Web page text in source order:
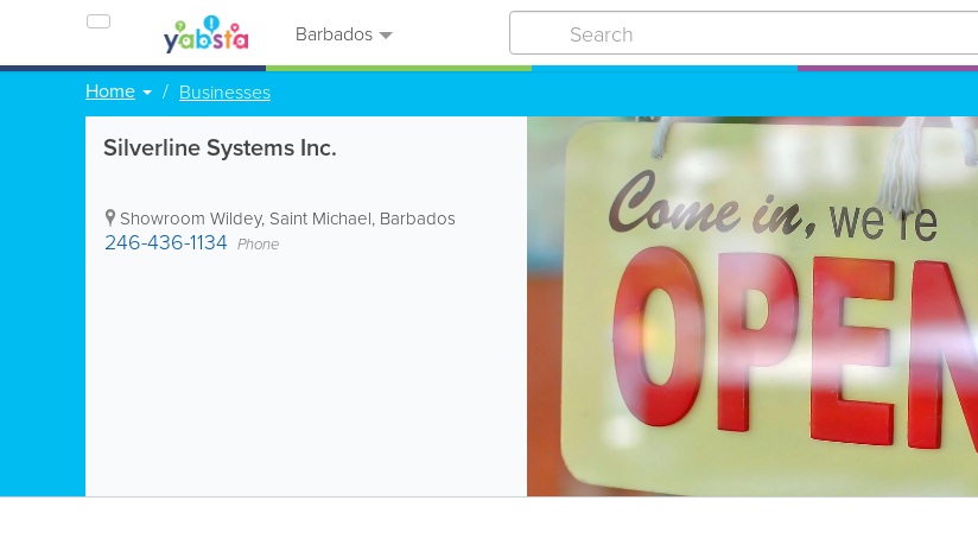
Barbados
Home Businesses
Silverline Systems Inc.
Showroom Wildey, Saint Michael, Barbados
246-436-1134 Phone